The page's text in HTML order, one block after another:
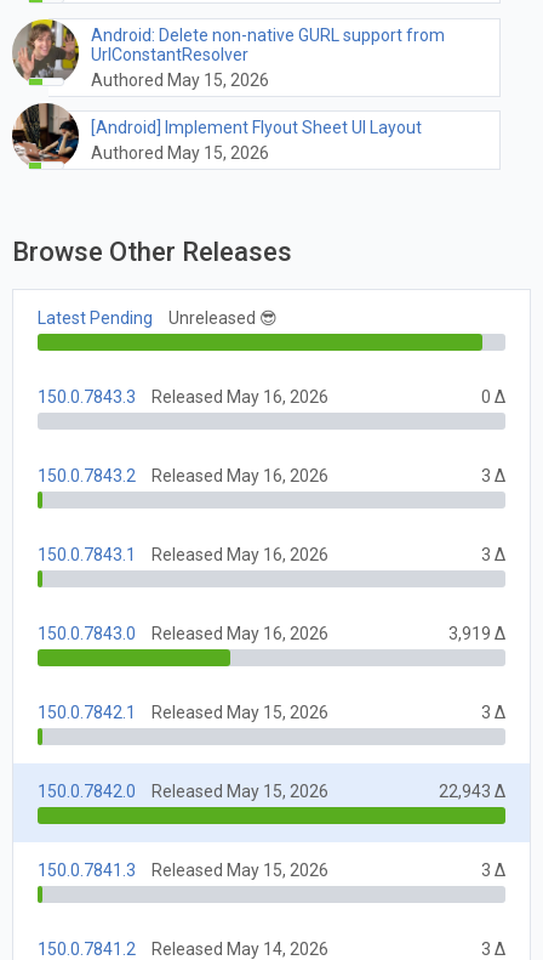
Android: Delete non-native GURL support from
UrlConstantResolver
Authored May 15, 2026
[Android] Implement Flyout Sheet UI Layout
Authored May 15, 2026
Browse Other Releases
Latest Pending Unreleased 😎
150.0.7843.3 Released May 16, 2026 0 Δ
150.0.7843.2 Released May 16, 2026 3 Δ
150.0.7843.1 Released May 16, 2026 3 Δ
150.0.7843.0 Released May 16, 2026 3,919 Δ
150.0.7842.1 Released May 15, 2026 3 Δ
150.0.7842.0 Released May 15, 2026 22,943 Δ
150.0.7841.3 Released May 15, 2026 3 Δ
150.0.7841.2 Released May 14, 2026 3 Δ